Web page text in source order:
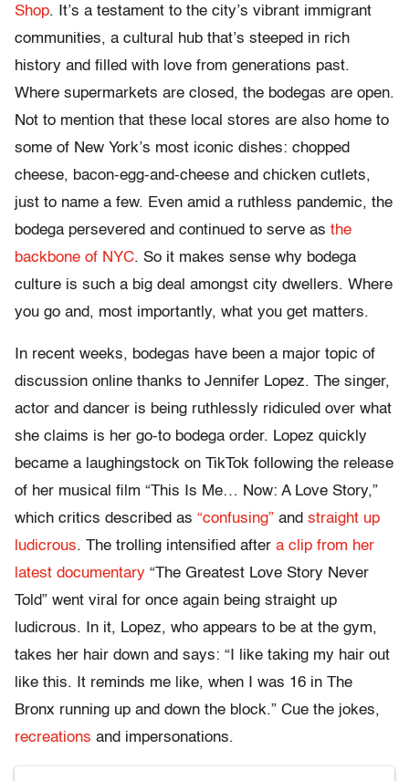
Shop. It’s a testament to the city’s vibrant immigrant
communities, a cultural hub that’s steeped in rich
history and filled with love from generations past.
Where supermarkets are closed, the bodegas are open.
Not to mention that these local stores are also home to
some of New York’s most iconic dishes: chopped
cheese, bacon-egg-and-cheese and chicken cutlets,
just to name a few. Even amid a ruthless pandemic, the
bodega persevered and continued to serve as the
backbone of NYC. So it makes sense why bodega
culture is such a big deal amongst city dwellers. Where
you go and, most importantly, what you get matters.
In recent weeks, bodegas have been a major topic of
discussion online thanks to Jennifer Lopez. The singer,
actor and dancer is being ruthlessly ridiculed over what
she claims is her go-to bodega order. Lopez quickly
became a laughingstock on TikTok following the release
of her musical film “This Is Me… Now: A Love Story,”
which critics described as “confusing” and straight up
ludicrous. The trolling intensified after a clip from her
latest documentary “The Greatest Love Story Never
Told” went viral for once again being straight up
ludicrous. In it, Lopez, who appears to be at the gym,
takes her hair down and says: “I like taking my hair out
like this. It reminds me like, when I was 16 in The
Bronx running up and down the block.” Cue the jokes,
recreations and impersonations.